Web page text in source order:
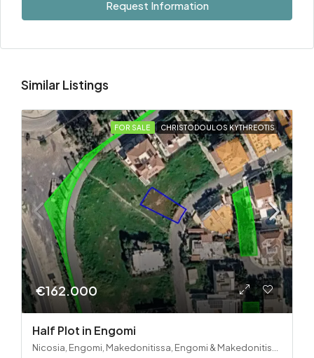
Request Information
Similar Listings
FOR SALE CHRISTODOULOS KYTHREOTIS
€162.000
Half Plot in Engomi